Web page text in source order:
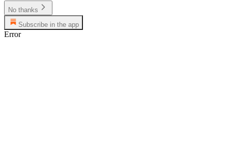
No thanks
Subscribe in the app
Error